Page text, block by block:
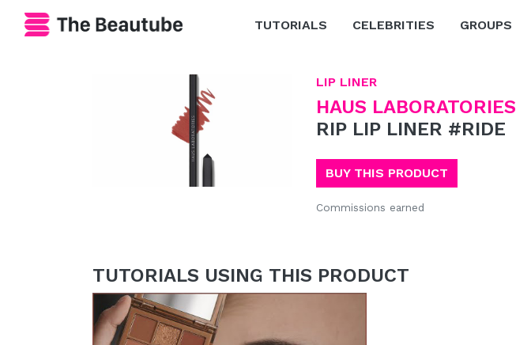
TUTORIALS
CELEBRITIES GROUPS
LIP LINER
HAUS LABORATORIES
RIP LIP LINER #RIDE
BUY THIS PRODUCT
Commissions earned
TUTORIALS USING THIS PRODUCT